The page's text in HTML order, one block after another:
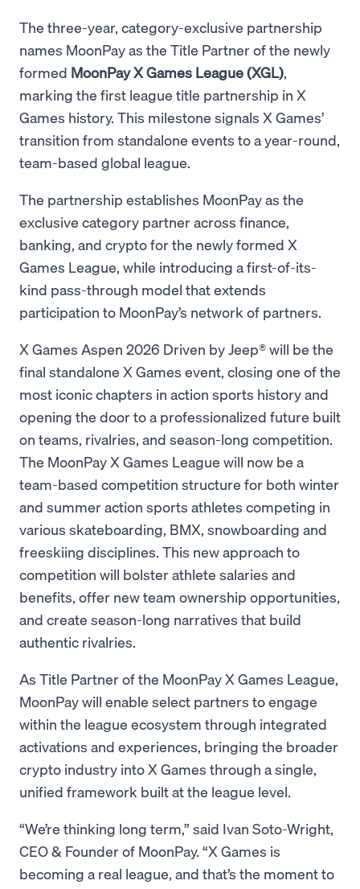
The three-year, category-exclusive partnership
names MoonPay as the Title Partner of the newly
formed MoonPay X Games League (XGL)
marking the first league title partnership in X
Games history. This milestone signals X Games’
transition from standalone events to a year-round,
team-based global league.
The partnership establishes MoonPay as the
exclusive category partner across finance,
banking, and crypto for the newly formed X
Games League, while introducing a first-of-its-
kind pass-through model that extends
participation to MoonPay’s network of partners.
X Games Aspen 2026 Driven by Jeep® will be the
final standalone X Games event, closing one of the
most iconic chapters in action sports history and
opening the door to a professionalized future built
on teams, rivalries, and season-long competition.
The MoonPay X Games League will now be a
team-based competition structure for both winter
and summer action sports athletes competing in
various skateboarding, BMX, snowboarding and
freeskiing disciplines. This new approach to
competition will bolster athlete salaries and
benefits, offer new team ownership opportunities,
and create season-long narratives that build
authentic rivalries.
As Title Partner of the MoonPay X Games League,
MoonPay will enable select partners to engage
within the league ecosystem through integrated
activations and experiences, bringing the broader
crypto industry into X Games through a single,
unified framework built at the league level.
“We’re thinking long term,” said Ivan Soto-Wright,
CEO & Founder of MoonPay. “X Games is
becoming a real league, and that’s the moment to